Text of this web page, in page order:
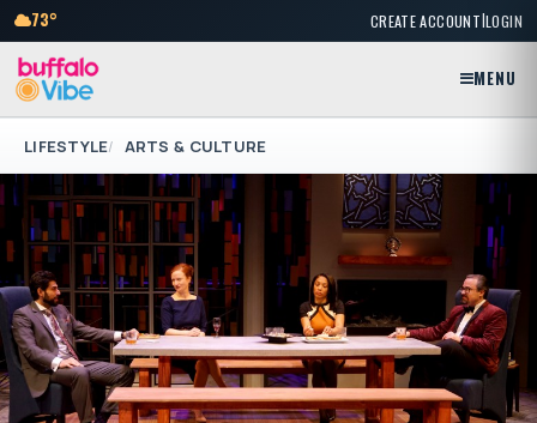
73° CREATE ACCOUNT|LOGIN
MENU
LIFESTYLE ARTS & CULTURE